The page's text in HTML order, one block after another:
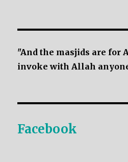
"And the masjids are for
invoke with Allah
Facebook